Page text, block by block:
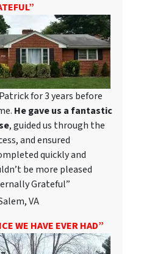
for 3 years before
He gave us a fantastic
, guided us through the
and ensured
quickly and
be more pleased
Grateful”
VA
WE HAVE EVER HAD”